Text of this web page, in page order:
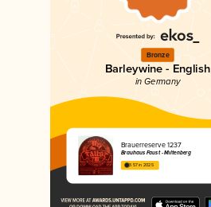
Bronze
Barleywine - English
in Germany
Brauerreserve 1237
Brauhaus Faust - Miltenberg
3.57 in 2025